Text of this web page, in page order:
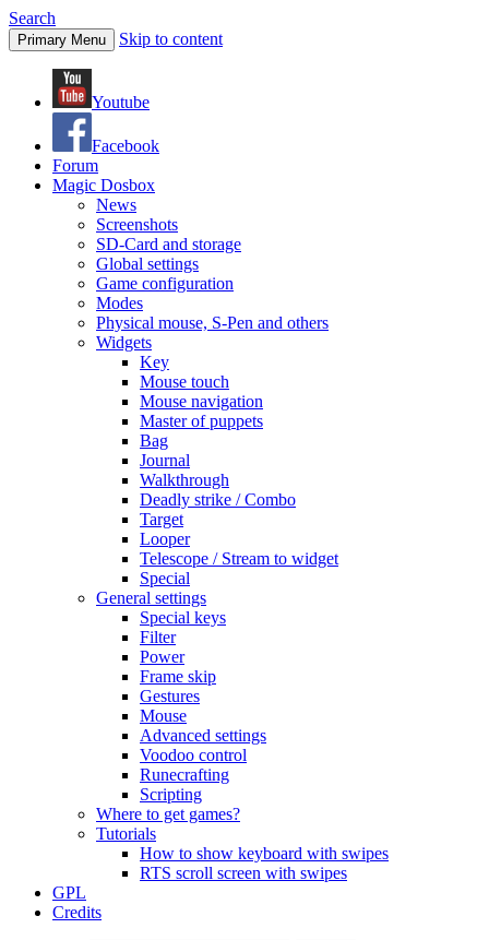
Search
Primary Menu Skip to content
Youtube
Facebook
Forum
Magic Dosbox
News
Screenshots
SD-Card and storage
Global settings
Game configuration
Modes
Physical mouse, S-Pen and others
Widgets
Key
Mouse touch
Mouse navigation
Master of puppets
Bag
Journal
Walkthrough
Deadly strike / Combo
Target
Looper
Telescope / Stream to widget
Special
General settings
Special keys
Filter
Power
Frame skip
Gestures
Mouse
Advanced settings
Voodoo control
Runecrafting
Scripting
Where to get games?
Tutorials
How to show keyboard with swipes
RTS scroll screen with swipes
GPL
Credits